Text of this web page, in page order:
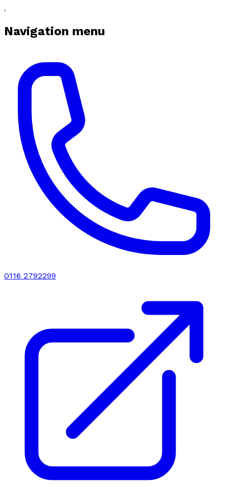
Navigation menu
0116 2792299